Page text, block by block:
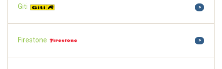
Giti >
Firestone >